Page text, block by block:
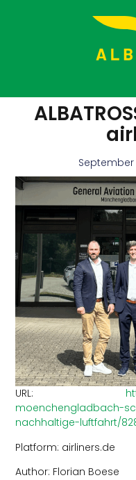
September
URL:
moenchengladbach-
nachhaltige-luftfahrt/
Platform: airliners.de
Author: Florian Boese